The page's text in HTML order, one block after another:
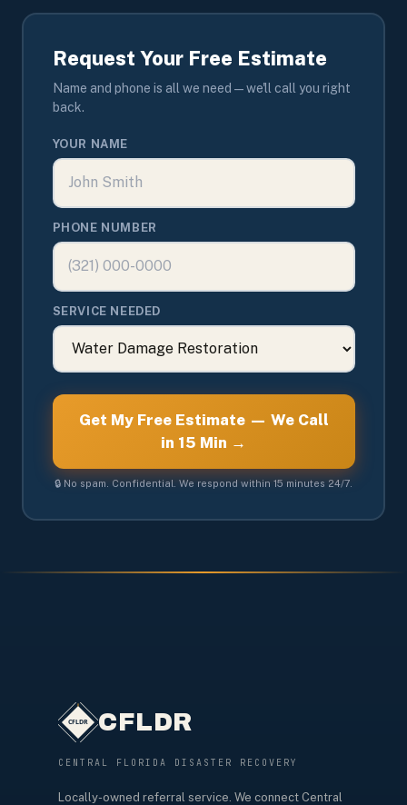
Request Your Free Estimate
Name and phone is all we need — we'll call you right
back.
YOUR NAME
PHONE NUMBER
SERVICE NEEDED
Get My Free Estimate — We Call
in 15 Min →
🔒 No spam. Confidential. We respond within 15 minutes 24/7.
CFLDR
CENTRAL FLORIDA DISASTER RECOVERY
Locally-owned referral service. We connect Central